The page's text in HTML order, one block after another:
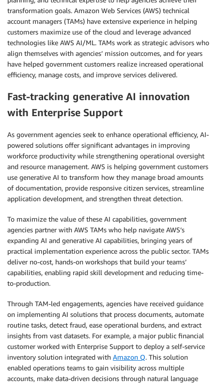
transformation goals. Amazon Web Services (AWS) technical
account managers (TAMs) have extensive experience in helping
customers maximize use of the cloud and leverage advanced
technologies like AWS AI/ML. TAMs work as strategic advisors who
align themselves with agencies’ mission outcomes, and for years
have helped government customers realize increased operational
efficiency, manage costs, and improve services delivered.
Fast-tracking generative AI innovation
with Enterprise Support
As government agencies seek to enhance operational efficiency, AI-
powered solutions offer significant advantages in improving
workforce productivity while strengthening operational oversight
and resource management. AWS is helping government customers
use generative AI to transform how they manage broad amounts
of documentation, provide responsive citizen services, streamline
application development, and strengthen threat detection.
To maximize the value of these AI capabilities, government
agencies partner with AWS TAMs who help navigate AWS’s
expanding AI and generative AI capabilities, bringing years of
practical implementation experience across the public sector. TAMs
deliver no-cost, hands-on workshops that build your teams’
capabilities, enabling rapid skill development and reducing time-
to-production.
Through TAM-led engagements, agencies have received guidance
on implementing AI solutions that process documents, automate
routine tasks, detect fraud, ease operational burdens, and extract
insights from vast datasets. For example, a major public financial
customer worked with Enterprise Support to deploy a self-service
inventory solution integrated with Amazon Q. This solution
enabled operations teams to gain visibility across multiple
accounts, make data-driven decisions through natural language